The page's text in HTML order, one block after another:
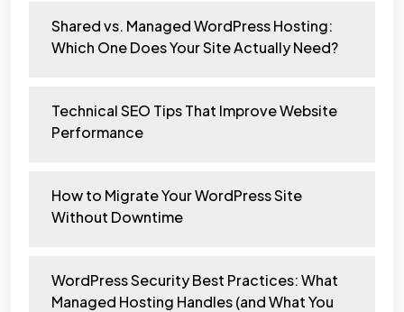
Shared vs. Managed WordPress Hosting:
Which One Does Your Site Actually Need?
Technical SEO Tips That Improve Website
Performance
How to Migrate Your WordPress Site
Without Downtime
WordPress Security Best Practices: What
Managed Hosting Handles (and What You